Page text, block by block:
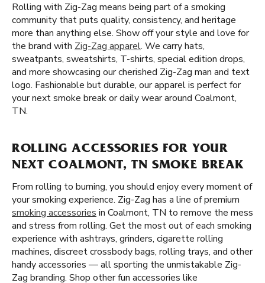
Rolling with Zig-Zag means being part of a smoking
community that puts quality, consistency, and heritage
more than anything else. Show off your style and love for
the brand with Zig-Zag apparel. We carry hats,
sweatpants, sweatshirts, T-shirts, special edition drops,
and more showcasing our cherished Zig-Zag man and text
logo. Fashionable but durable, our apparel is perfect for
your next smoke break or daily wear around Coalmont,
TN.
ROLLING ACCESSORIES FOR YOUR
NEXT COALMONT, TN SMOKE BREAK
From rolling to burning, you should enjoy every moment of
your smoking experience. Zig-Zag has a line of premium
smoking accessories in Coalmont, TN to remove the mess
and stress from rolling. Get the most out of each smoking
experience with ashtrays, grinders, cigarette rolling
machines, discreet crossbody bags, rolling trays, and other
handy accessories — all sporting the unmistakable Zig-
Zag branding. Shop other fun accessories like